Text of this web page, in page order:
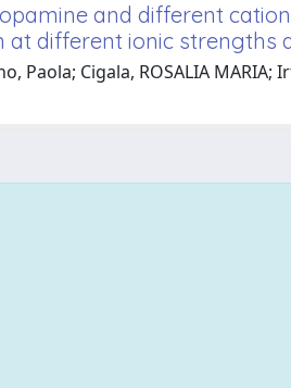
and different
different ionic strengths
Cigala, ROSALIA MARIA;